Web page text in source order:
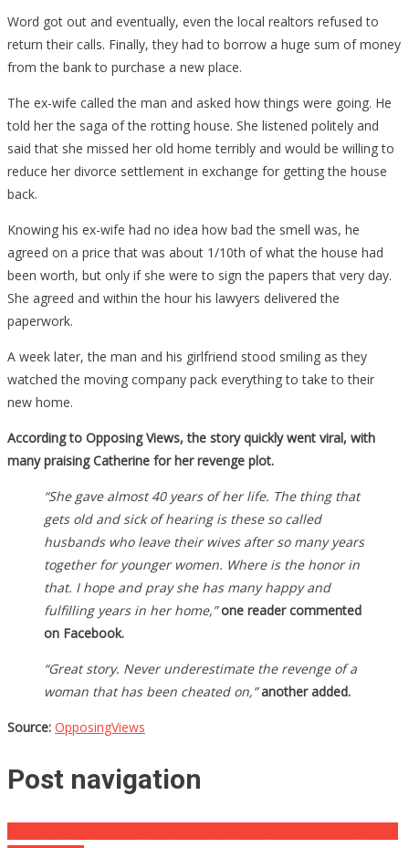
Word got out and eventually, even the local realtors refused to
return their calls. Finally, they had to borrow a huge sum of money
from the bank to purchase a new place.
The ex-wife called the man and asked how things were going. He
told her the saga of the rotting house. She listened politely and
said that she missed her old home terribly and would be willing to
reduce her divorce settlement in exchange for getting the house
back.
Knowing his ex-wife had no idea how bad the smell was, he
agreed on a price that was about 1/10th of what the house had
been worth, but only if she were to sign the papers that very day.
She agreed and within the hour his lawyers delivered the
paperwork.
A week later, the man and his girlfriend stood smiling as they
watched the moving company pack everything to take to their
new home.
According to Opposing Views, the story quickly went viral, with
many praising Catherine for her revenge plot.
“She gave almost 40 years of her life. The thing that
gets old and sick of hearing is these so called
husbands who leave their wives after so many years
together for younger women. Where is the honor in
that. I hope and pray she has many happy and
fulfilling years in her home,”one reader commented
on Facebook.
“Great story. Never underestimate the revenge of a
woman that has been cheated on,”another added.
Source: OpposingViews
Post navigation